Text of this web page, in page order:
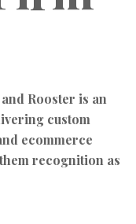
Rooster is an
custom
ecommerce
recognition as